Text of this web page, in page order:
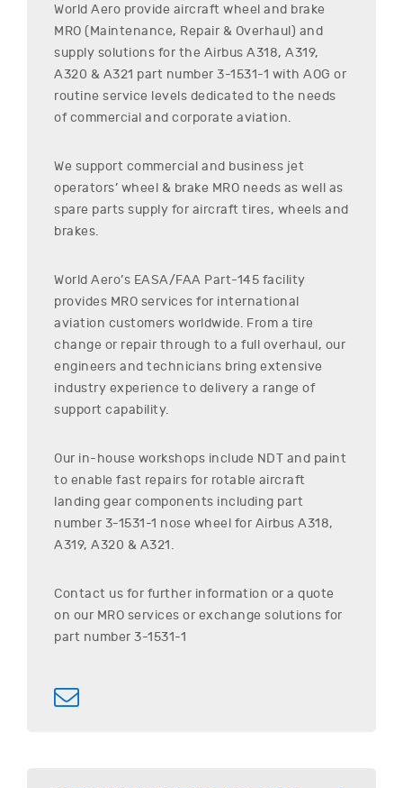
World Aero provide aircraft wheel and brake
MRO (Maintenance, Repair & Overhaul) and
supply solutions for the Airbus A318, A319,
A320 & A321 part number 3-1531-1 with AOG or
routine service levels dedicated to the needs
of commercial and corporate aviation.
We support commercial and business jet
operators’ wheel & brake MRO needs as well as
spare parts supply for aircraft tires, wheels and
brakes.
World Aero’s EASA/FAA Part-145 facility
provides MRO services for international
aviation customers worldwide. From a tire
change or repair through to a full overhaul, our
engineers and technicians bring extensive
industry experience to delivery a range of
support capability.
Our in-house workshops include NDT and paint
to enable fast repairs for rotable aircraft
landing gear components including part
number 3-1531-1 nose wheel for Airbus A318,
A319, A320 & A321.
Contact us for further information or a quote
on our MRO services or exchange solutions for
part number 3-1531-1